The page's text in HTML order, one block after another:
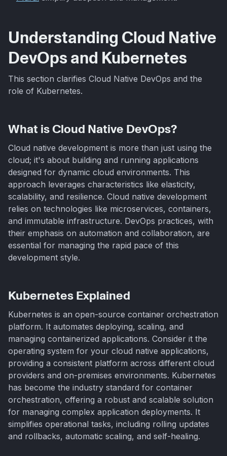
Understanding Cloud Native
DevOps and Kubernetes
This section clarifies Cloud Native DevOps and the
role of Kubernetes.
What is Cloud Native DevOps?
Cloud native development is more than just using the
cloud; it's about building and running applications
designed for dynamic cloud environments. This
approach leverages characteristics like elasticity,
scalability, and resilience. Cloud native development
relies on technologies like microservices, containers,
and immutable infrastructure. DevOps practices, with
their emphasis on automation and collaboration, are
essential for managing the rapid pace of this
development style.
Kubernetes Explained
Kubernetes is an open-source container orchestration
platform. It automates deploying, scaling, and
managing containerized applications. Consider it the
operating system for your cloud native applications,
providing a consistent platform across different cloud
providers and on-premises environments. Kubernetes
has become the industry standard for container
orchestration, offering a robust and scalable solution
for managing complex application deployments. It
simplifies operational tasks, including rolling updates
and rollbacks, automatic scaling, and self-healing.